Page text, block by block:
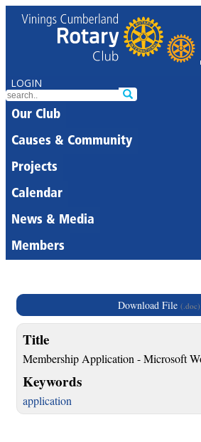
LOGIN
Our Club
Causes & Community
Projects
Calendar
News & Media
Members
Download File (.doc)
Title
Membership Application - Microsoft
Keywords
application